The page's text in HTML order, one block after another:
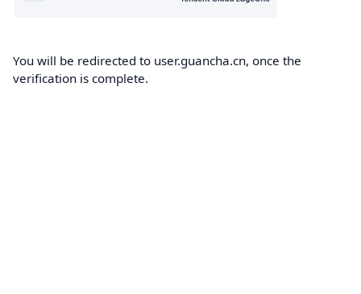
You will be redirected to user.guancha.cn, once the
verification is complete.